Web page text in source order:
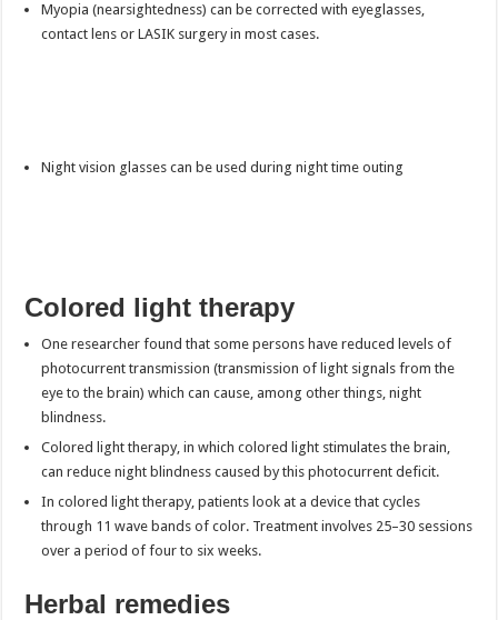
Myopia (nearsightedness) can be corrected with eyeglasses,
contact lens or LASIK surgery in most cases.
Night vision glasses can be used during night time outing
Colored light therapy
One researcher found that some persons have reduced levels of
photocurrent transmission (transmission of light signals from the
eye to the brain) which can cause, among other things, night
blindness.
Colored light therapy, in which colored light stimulates the brain,
can reduce night blindness caused by this photocurrent deficit.
In colored light therapy, patients look at a device that cycles
through 11 wave bands of color. Treatment involves 25–30 sessions
over a period of four to six weeks.
Herbal remedies